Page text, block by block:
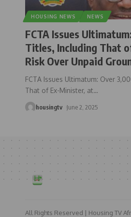
HOUSING NEWS NEWS
FCTA Issues
Titles, Including That
Risk Over Unpaid
FCTA Issues Ultimatum: Over
That of Ex-Minister, at…
housingtv June 2, 2025
All Rights Reserved | Housing TV